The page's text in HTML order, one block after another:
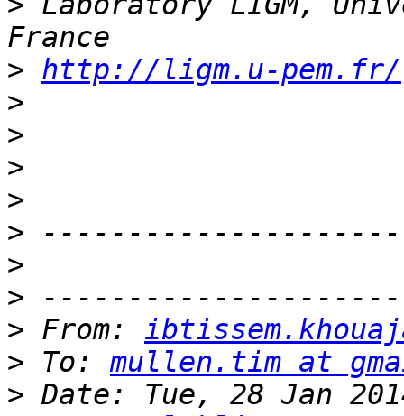
> http://ligm.u-pem.fr/
>
>
>
>
>
>
>
> From:
> To: mullen.tim at
>